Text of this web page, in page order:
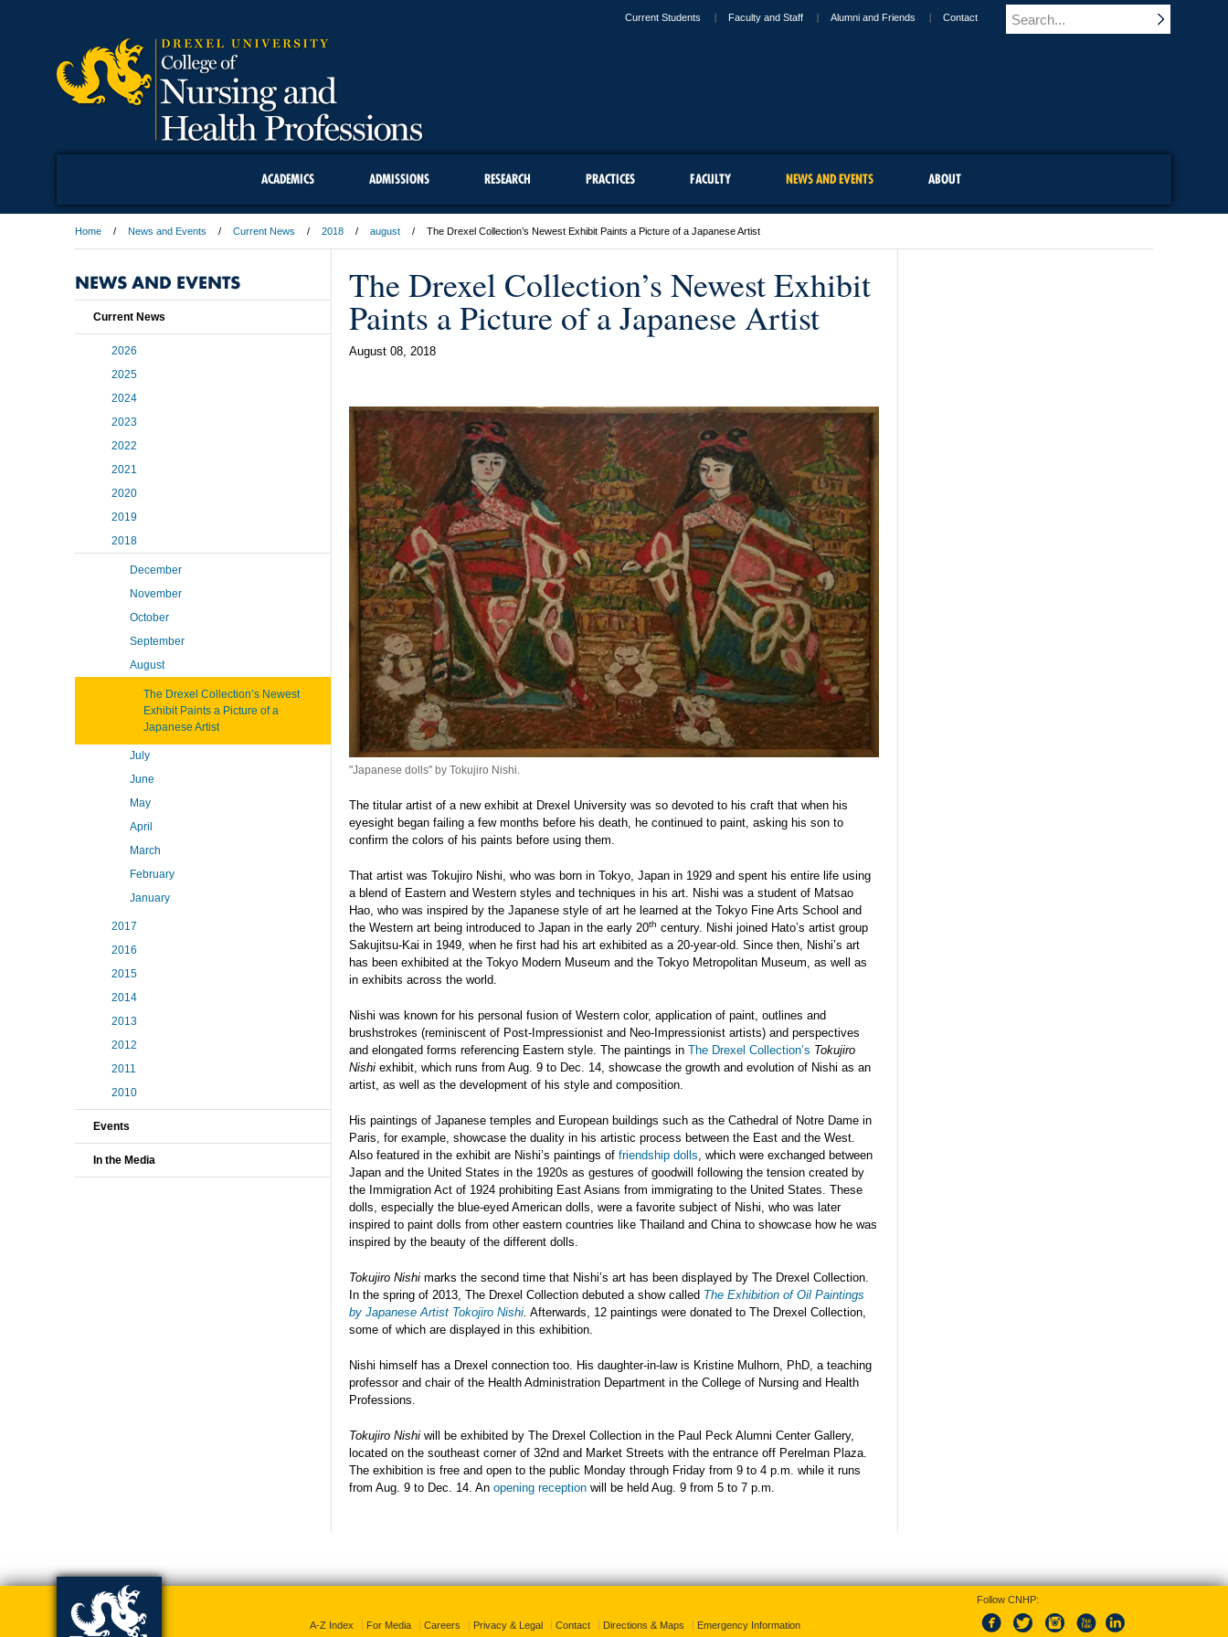
Current Students Faculty and Staff Alumni and Friends Contact
ACADEMICS ADMISSIONS RESEARCH PRACTICES FACULTY NEWS AND EVENTS ABOUT
Home News and Events Current News 2018 august The Drexel Collection’s Newest Exhibit Paints a Picture of a Japanese Artist
The Drexel Collection’s Newest Exhibit
Paints a Picture of a Japanese Artist
August 08, 2018
"Japanese dolls" by Tokujiro Nishi.
The titular artist of a new exhibit at Drexel University was so devoted to his craft that when his
eyesight began failing a few months before his death, he continued to paint, asking his son to
confirm the colors of his paints before using them.
That artist was Tokujiro Nishi, who was born in Tokyo, Japan in 1929 and spent his entire life using
a blend of Eastern and Western styles and techniques in his art. Nishi was a student of Matsao
Hao, who was inspired by the Japanese style of art he learned at the Tokyo Fine Arts School and
the Western art being introduced to Japan in the early 20th century. Nishi joined Hato’s artist group
Sakujitsu-Kai in 1949, when he first had his art exhibited as a 20-year-old. Since then, Nishi’s art
has been exhibited at the Tokyo Modern Museum and the Tokyo Metropolitan Museum, as well as
in exhibits across the world.
Nishi was known for his personal fusion of Western color, application of paint, outlines and
brushstrokes (reminiscent of Post-Impressionist and Neo-Impressionist artists) and perspectives
and elongated forms referencing Eastern style. The paintings in The Drexel Collection’s Tokujiro
Nishi exhibit, which runs from Aug. 9 to Dec. 14, showcase the growth and evolution of Nishi as an
artist, as well as the development of his style and composition.
His paintings of Japanese temples and European buildings such as the Cathedral of Notre Dame in
Paris, for example, showcase the duality in his artistic process between the East and the West.
Also featured in the exhibit are Nishi’s paintings of friendship dolls, which were exchanged between
Japan and the United States in the 1920s as gestures of goodwill following the tension created by
the Immigration Act of 1924 prohibiting East Asians from immigrating to the United States. These
dolls, especially the blue-eyed American dolls, were a favorite subject of Nishi, who was later
inspired to paint dolls from other eastern countries like Thailand and China to showcase how he was
inspired by the beauty of the different dolls.
Tokujiro Nishi marks the second time that Nishi’s art has been displayed by The Drexel Collection.
In the spring of 2013, The Drexel Collection debuted a show called The Exhibition of Oil Paintings
by Japanese Artist Tokojiro Nishi. Afterwards, 12 paintings were donated to The Drexel Collection,
some of which are displayed in this exhibition.
Nishi himself has a Drexel connection too. His daughter-in-law is Kristine Mulhorn, PhD, a teaching
professor and chair of the Health Administration Department in the College of Nursing and Health
Professions.
Tokujiro Nishi will be exhibited by The Drexel Collection in the Paul Peck Alumni Center Gallery,
located on the southeast corner of 32nd and Market Streets with the entrance off Perelman Plaza.
The exhibition is free and open to the public Monday through Friday from 9 to 4 p.m. while it runs
from Aug. 9 to Dec. 14. An opening reception will be held Aug. 9 from 5 to 7 p.m.
NEWS AND EVENTS
Current News
2026
2025
2024
2023
2022
2021
2020
2019
2018
December
November
October
September
August
The Drexel Collection’s Newest
Exhibit Paints a Picture of a
Japanese Artist
July
June
May
April
March
February
January
2017
2016
2015
2014
2013
2012
2011
2010
Events
In the Media
A-Z Index For Media Careers Privacy & Legal Contact Directions & Maps Emergency Information
Follow CNHP: